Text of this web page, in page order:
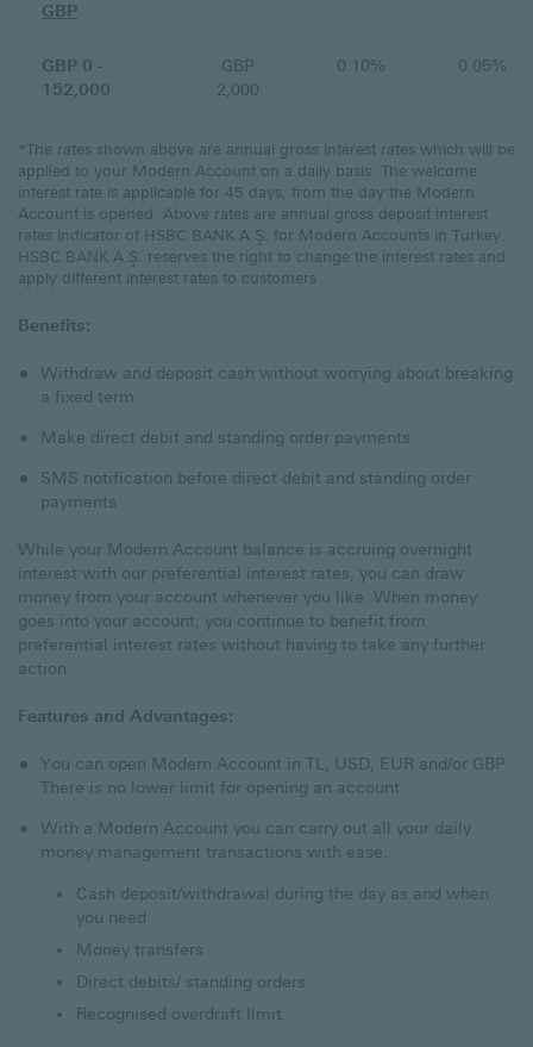
GBP
GBP 0 -
152,000
GBP
2,000
0.10% 0.05%
*The rates shown above are annual gross interest rates which will be
applied to your Modern Account on a daily basis. The welcome
interest rate is applicable for 45 days, from the day the Modern
Account is opened. Above rates are annual gross deposit interest
rates indicator of HSBC BANK A.Ş. for Modern Accounts in Turkey.
HSBC BANK A.Ş. reserves the right to change the interest rates and
apply different interest rates to customers
Benefits:
Withdraw and deposit cash without worrying about breaking
a fixed term
Make direct debit and standing order payments
SMS notification before direct debit and standing order
payments
While your Modern Account balance is accruing overnight
interest with our preferential interest rates, you can draw
money from your account whenever you like. When money
goes into your account, you continue to benefit from
preferential interest rates without having to take any further
action.
Features and Advantages:
You can open Modern Account in TL, USD, EUR and/or GBP.
There is no lower limit for opening an account.
With a Modern Account you can carry out all your daily
money management transactions with ease.
Cash deposit/withdrawal during the day as and when
you need
Money transfers
Direct debits/ standing orders
Recognised overdraft limit